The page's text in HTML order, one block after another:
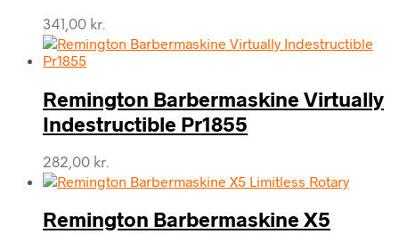
341,00 kr.
Remington Barbermaskine Virtually
Indestructible Pr1855
282,00 kr.
Remington Barbermaskine X5